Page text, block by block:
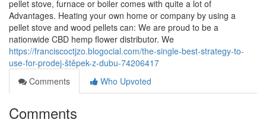
pellet stove, furnace or boiler comes with quite a lot of
Advantages. Heating your own home or company by using a
pellet stove and wood pellets can: We are proud to be a
nationwide CBD hemp flower distributor. We
https://franciscoctjzo.blogocial.com/the-single-best-strategy-to-
use-for-prodej-štěpek-z-dubu-74206417
Comments
Who Upvoted
Comments